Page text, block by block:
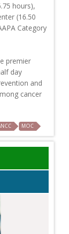
hours),
(16.50
Category
premier
day
and
cancer
MOC